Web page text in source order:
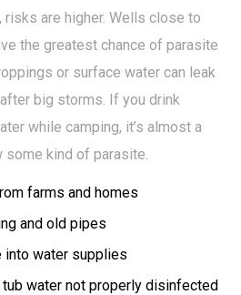
are higher. Wells close to
the greatest chance of parasite
or surface water can leak
big storms. If you drink
while camping, it’s almost a
some kind of parasite.
farms and homes
and old pipes
into water supplies
water not properly disinfected